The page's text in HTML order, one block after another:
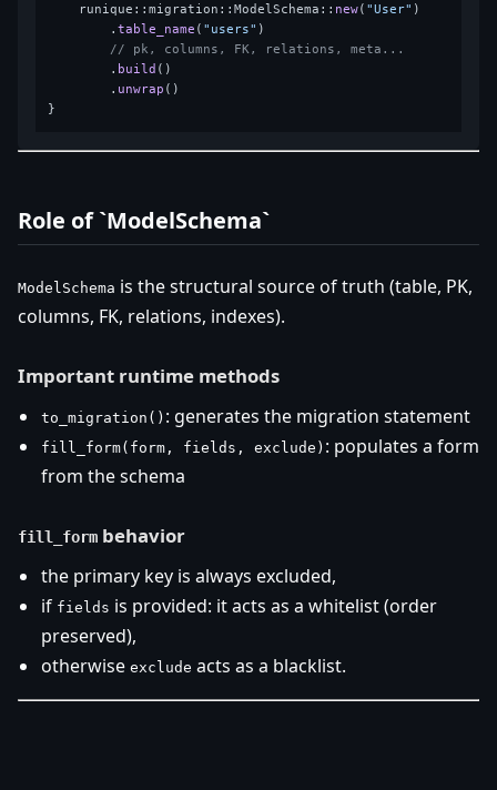
    runique::migration::ModelSchema::
new( "User" )
        .
table_name ( "users" )
// pk, columns, FK, relations, meta...
        .
build ()
        .
unwrap ()
Role of `ModelSchema`
ModelSchema is the structural source of truth (table, PK,
columns, FK, relations, indexes).
Important runtime methods
to_migration() : generates the migration statement
fill_form(form, fields, exclude) : populates a form
from the schema
fill_form behavior
the primary key is always excluded,
if fields is provided: it acts as a whitelist (order
preserved),
otherwise exclude acts as a blacklist.